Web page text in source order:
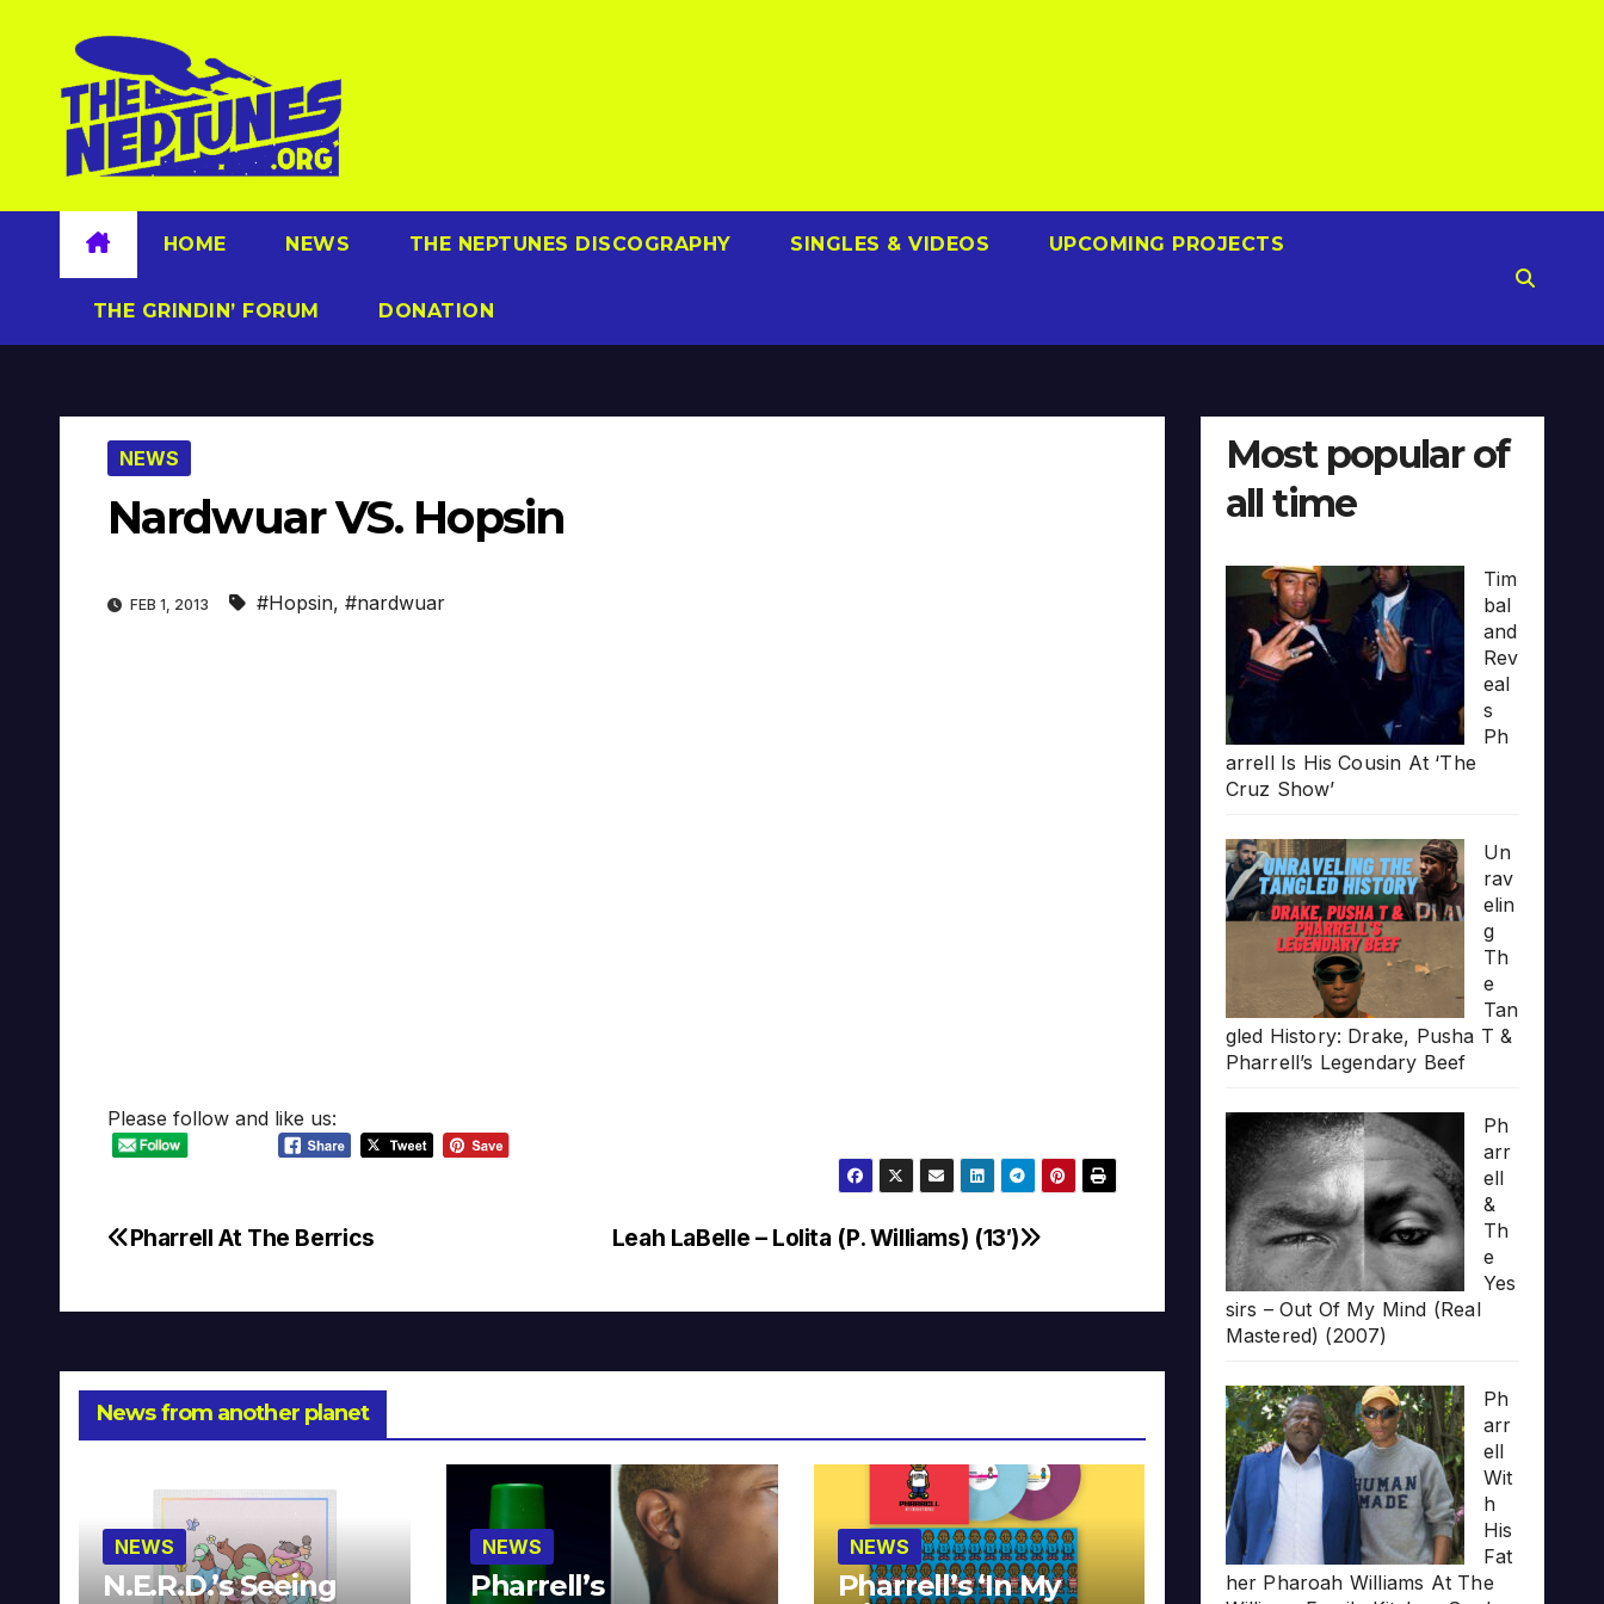
content
HOME NEWS THE NEPTUNES DISCOGRAPHY SINGLES & VIDEOS UPCOMING PROJECTS
THE GRINDIN’ FORUM DONATION
NEWS
Nardwuar VS. Hopsin
FEB 1, 2013 #Hopsin, #nardwuar
Please follow and like us:
Post
Leah LaBelle – Lolita (P. Williams) (13′)
Pharrell At The Berrics
News from another planet
NEWS
N.E.R.D.’s Seeing
NEWS
Pharrell’s
NEWS
Pharrell’s ‘In My
Most popular of
all time
Tim
bal
and
Rev
eal
s
Ph
arrell Is His Cousin At ‘The
Cruz Show’
Un
rav
elin
g
Th
e
Tan
gled History: Drake, Pusha T &
Pharrell’s Legendary Beef
Ph
arr
ell
&
Th
e
Yes
sirs – Out Of My Mind (Real
Mastered) (2007)
Ph
arr
ell
Wit
h
His
Fat
her Pharoah Williams At The